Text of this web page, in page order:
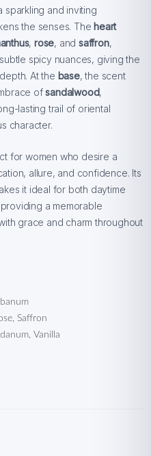
sparkling and inviting
the senses. The heart
,rose, andsaffron,
spicy nuances, giving the
At the base, the scent
ofsandalwood,
lasting trail of oriental
character.
for women who desire a
allure, and confidence. Its
it ideal for both daytime
a memorable
grace and charm throughout
Saffron
Vanilla